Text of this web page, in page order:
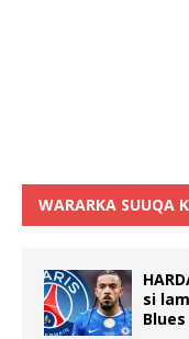
WARARKA SUUQA
si